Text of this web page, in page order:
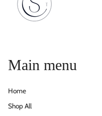
Main menu
Home
Shop All